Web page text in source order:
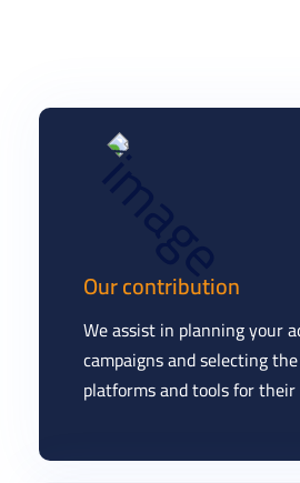
Our contribution
We assist in planning your
campaigns and selecting
platforms and tools for